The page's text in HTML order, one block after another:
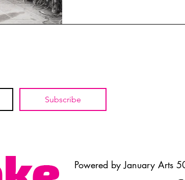
Subscribe
Powered by January Arts